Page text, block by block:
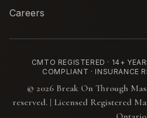
Careers
CMTO REGISTERED · 14+
COMPLIANT · INSURANCE
© 2026 Break On Through
reserved. | Licensed Registered